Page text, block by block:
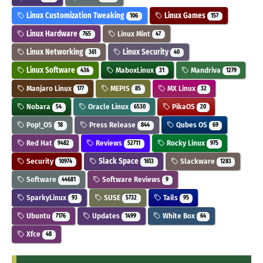
Linux Customization Tweaking 106 Linux Games 157
Linux Hardware 765 Linux Mint 47
Linux Networking 361 Linux Security 40
Linux Software 436 MaboxLinux 31 Mandriva 1279
Manjaro Linux 177 MEPIS 85 MX Linux 32
Nobara 54 Oracle Linux 6530 PikaOS 20
Pop!_OS 18 Press Release 844 Qubes OS 69
Red Hat 9482 Reviews 52711 Rocky Linux 975
Security 10974 Slack Space 1613 Slackware 1283
Software 44681 Software Reviews 9
SparkyLinux 93 SUSE 5732 Tails 95
Ubuntu 7176 Updates 1499 White Box 64
Xfce 48